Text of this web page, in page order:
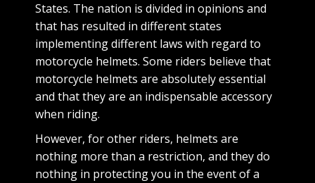
States. The nation is divided in opinions and
that has resulted in different states
implementing different laws with regard to
motorcycle helmets. Some riders believe that
motorcycle helmets are absolutely essential
and that they are an indispensable accessory
when riding.
However, for other riders, helmets are
nothing more than a restriction, and they do
nothing in protecting you in the event of a